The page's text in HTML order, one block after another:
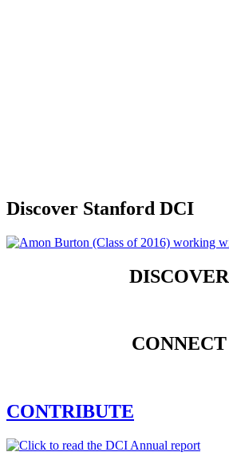
Discover Stanford DCI
DISCOVER
CONNECT
CONTRIBUTE